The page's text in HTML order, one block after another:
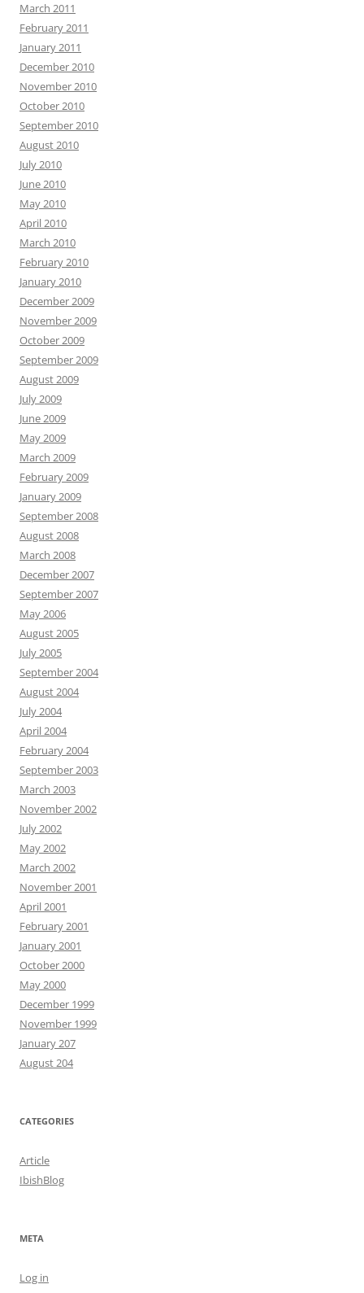
March 2011
February 2011
January 2011
December 2010
November 2010
October 2010
September 2010
August 2010
July 2010
June 2010
May 2010
April 2010
March 2010
February 2010
January 2010
December 2009
November 2009
October 2009
September 2009
August 2009
July 2009
June 2009
May 2009
March 2009
February 2009
January 2009
September 2008
August 2008
March 2008
December 2007
September 2007
May 2006
August 2005
July 2005
September 2004
August 2004
July 2004
April 2004
February 2004
September 2003
March 2003
November 2002
July 2002
May 2002
March 2002
November 2001
April 2001
February 2001
January 2001
October 2000
May 2000
December 1999
November 1999
January 207
August 204
CATEGORIES
Article
IbishBlog
META
Log in